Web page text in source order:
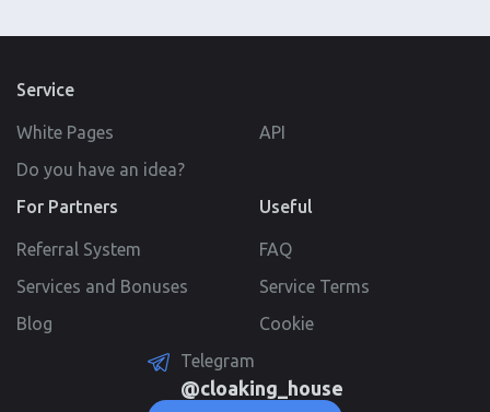
Service
White Pages
API
Do you have an idea?
For Partners
Referral System
Services and Bonuses
Blog
Useful
FAQ
Service Terms
Cookie
Telegram
@cloaking_house